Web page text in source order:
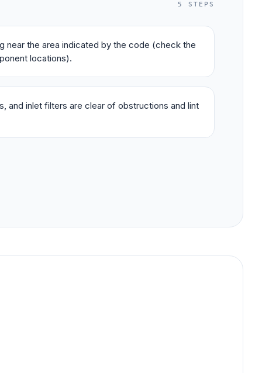
5 STEPS
near the area indicated by the code (check the
locations).
and inlet filters are clear of obstructions and lint